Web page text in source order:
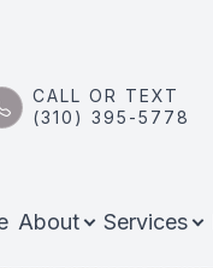
CALL OR TEXT
(310) 395-5778
About Services